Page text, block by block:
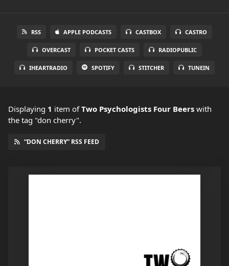
RSS APPLE PODCASTS CASTBOX CASTRO
OVERCAST POCKET CASTS RADIOPUBLIC
IHEARTRADIO SPOTIFY STITCHER TUNEIN
Displaying 1 item ofTwo Psychologists Four Beers with
the tag "don cherry".
“DON CHERRY” RSS FEED